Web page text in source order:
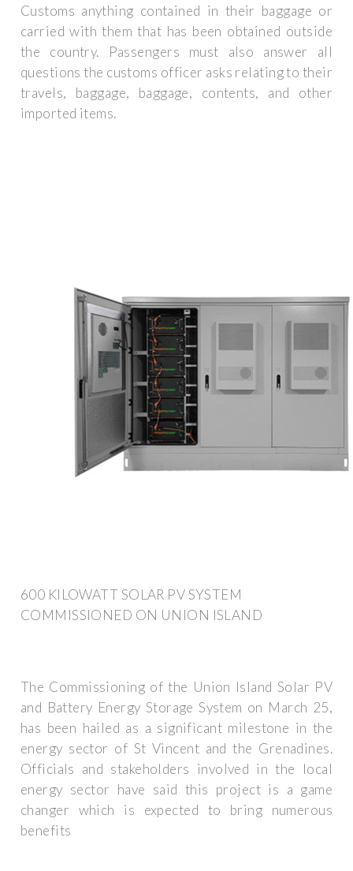
Customs anything contained in their baggage or
carried with them that has been obtained outside
the country. Passengers must also answer all
questions the customs officer asks relating to their
travels, baggage, baggage, contents, and other
imported items.
600 KILOWATT SOLAR PV SYSTEM
COMMISSIONED ON UNION ISLAND
The Commissioning of the Union Island Solar PV
and Battery Energy Storage System on March 25,
has been hailed as a significant milestone in the
energy sector of St Vincent and the Grenadines.
Officials and stakeholders involved in the local
energy sector have said this project is a game
changer which is expected to bring numerous
benefits